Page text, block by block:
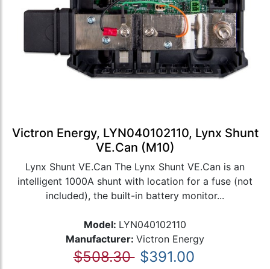
Victron Energy, LYN040102110, Lynx Shunt
VE.Can (M10)
Lynx Shunt VE.Can The Lynx Shunt VE.Can is an
intelligent 1000A shunt with location for a fuse (not
included), the built-in battery monitor...
Model: LYN040102110
Manufacturer: Victron Energy
$508.30 $391.00